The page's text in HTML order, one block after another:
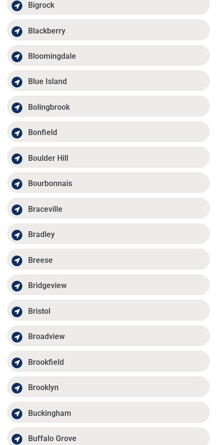
Bigrock
Blackberry
Bloomingdale
Blue Island
Bolingbrook
Bonfield
Boulder Hill
Bourbonnais
Braceville
Bradley
Breese
Bridgeview
Bristol
Broadview
Brookfield
Brooklyn
Buckingham
Buffalo Grove